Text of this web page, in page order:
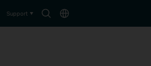
SearchChoose
Support